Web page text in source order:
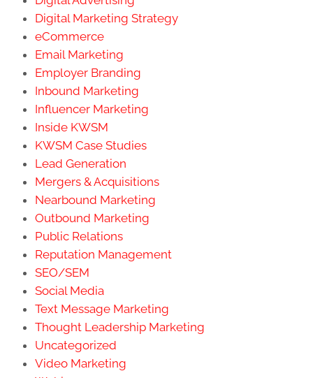
Digital Marketing Strategy
eCommerce
Email Marketing
Employer Branding
Inbound Marketing
Influencer Marketing
Inside KWSM
KWSM Case Studies
Lead Generation
Mergers & Acquisitions
Nearbound Marketing
Outbound Marketing
Public Relations
Reputation Management
SEO/SEM
Social Media
Text Message Marketing
Thought Leadership Marketing
Uncategorized
Video Marketing